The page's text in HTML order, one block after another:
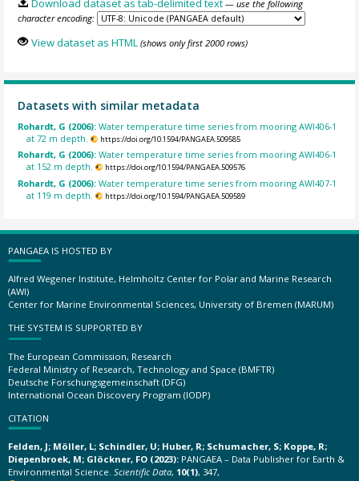
Download dataset as tab-delimited text — use the following
character encoding:
View dataset as HTML (shows only first 2000 rows)
Datasets with similar metadata
Rohardt, G (2006):Water temperature time series from mooring AWI406-1
at 72 m depth.
https://doi.org/10.1594/PANGAEA.509585
Rohardt, G (2006):Water temperature time series from mooring AWI406-1
at 152 m depth.
https://doi.org/10.1594/PANGAEA.509576
Rohardt, G (2006):Water temperature time series from mooring AWI407-1
at 119 m depth.
https://doi.org/10.1594/PANGAEA.509589
PANGAEA IS HOSTED BY
Alfred Wegener Institute, Helmholtz Center for Polar and Marine Research
(AWI)
Center for Marine Environmental Sciences, University of Bremen (MARUM)
THE SYSTEM IS SUPPORTED BY
The European Commission, Research
Federal Ministry of Research, Technology and Space (BMFTR)
Deutsche Forschungsgemeinschaft (DFG)
International Ocean Discovery Program (IODP)
CITATION
Felden, J; Möller, L; Schindler, U; Huber, R; Schumacher, S; Koppe, R;
Diepenbroek, M; Glöckner, FO (2023): PANGAEA – Data Publisher for Earth &
Environmental Science. Scientific Data, 10(1), 347,